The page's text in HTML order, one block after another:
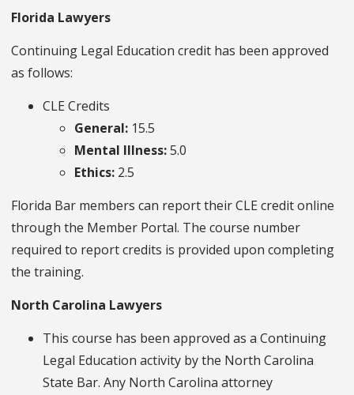
Florida Lawyers
Continuing Legal Education credit has been approved
as follows:
CLE Credits
General: 15.5
Mental Illness:5.0
Ethics: 2.5
Florida Bar members can report their CLE credit online
through the Member Portal. The course number
required to report credits is provided upon completing
the training.
North Carolina Lawyers
This course has been approved as a Continuing
Legal Education activity by the North Carolina
State Bar. Any North Carolina attorney